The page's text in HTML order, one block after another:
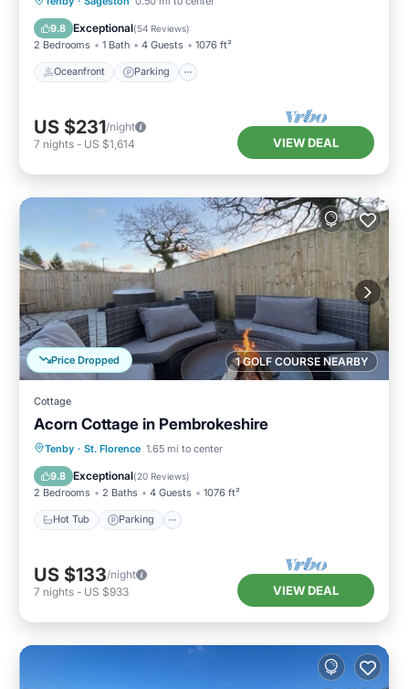
9.8 Exceptional(54 Reviews)
2 Bedrooms 1 Bath 4 Guests 1076 ft²
Oceanfront Parking
Balcony/Terrace
US $231/night
7 nights - US $1,614 VIEW DEAL
1 GOLF COURSE NEARBY
Price Dropped
Cottage
Acorn Cottage in Pembrokeshire
Tenby · St. Florence 1.65 mi to center
9.8 Exceptional(20 Reviews)
2 Bedrooms 2 Baths 4 Guests 1076 ft²
Hot Tub Parking
Hot Tub Parking
Internet
US $133/night
7 nights - US $933 VIEW DEAL